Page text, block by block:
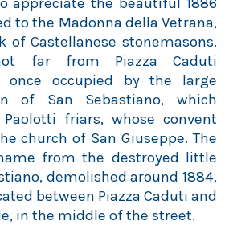
to the Madonna della Vetrana,
of Castellanese stonemasons.
far from Piazza Caduti
once occupied by the large
of San Sebastiano, which
friars, whose convent
church of San Giuseppe. The
from the destroyed little
demolished around 1884,
between Piazza Caduti and
in the middle of the street.